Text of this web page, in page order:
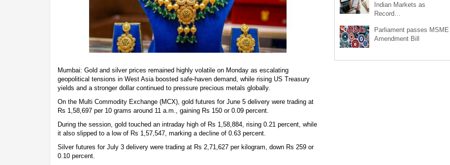
Mumbai: Gold and silver prices remained highly volatile on Monday as escalating
geopolitical tensions in West Asia boosted safe-haven demand, while rising US Treasury
yields and a stronger dollar continued to pressure precious metals globally.
On the Multi Commodity Exchange (MCX), gold futures for June 5 delivery were trading at
Rs 1,58,697 per 10 grams around 11 a.m., gaining Rs 150 or 0.09 percent.
During the session, gold touched an intraday high of Rs 1,58,884, rising 0.21 percent, while
it also slipped to a low of Rs 1,57,547, marking a decline of 0.63 percent.
Silver futures for July 3 delivery were trading at Rs 2,71,627 per kilogram, down Rs 259 or
0.10 percent.
Indian Markets as
Record…
Parliament passes MSME
Amendment Bill